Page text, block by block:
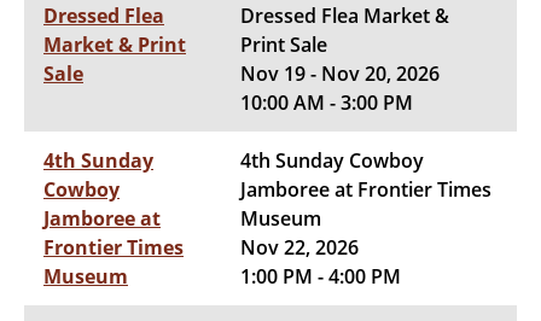
Dressed Flea
Market & Print
Sale
Dressed Flea Market &
Print Sale
Nov 19 - Nov 20, 2026
10:00 AM - 3:00 PM
4th Sunday
Cowboy
Jamboree at
Frontier Times
Museum
4th Sunday Cowboy
Jamboree at Frontier Times
Museum
Nov 22, 2026
1:00 PM - 4:00 PM